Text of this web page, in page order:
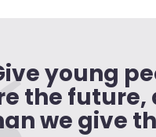
young
the future,
we give